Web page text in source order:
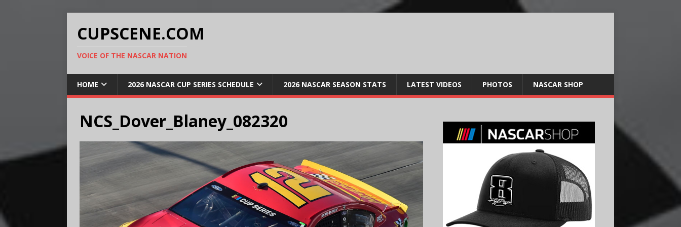
CUPSCENE.COM
VOICE OF THE NASCAR NATION
HOME 2026 NASCAR CUP SERIES SCHEDULE 2026 NASCAR SEASON STATS LATEST VIDEOS PHOTOS NASCAR SHOP
NCS_Dover_Blaney_082320